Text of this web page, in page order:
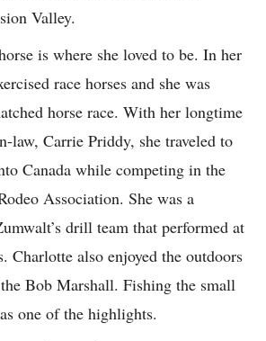
Valley.
is where she loved to be. In her
race horses and she was
horse race. With her longtime
law, Carrie Priddy, she traveled to
Canada while competing in the
Association. She was a
drill team that performed at
Charlotte also enjoyed the outdoors
Bob Marshall. Fishing the small
one of the highlights.